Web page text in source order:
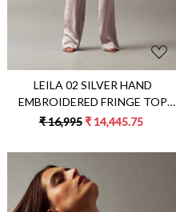
LEILA 02 SILVER HAND
EMBROIDERED FRINGE TOP
AND PANTS CO-ORD SET
₹ 16,995 ₹ 14,445.75